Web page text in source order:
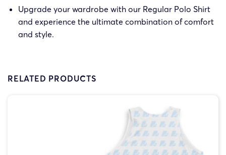
Upgrade your wardrobe with our Regular Polo Shirt
and experience the ultimate combination of comfort
and style.
RELATED PRODUCTS